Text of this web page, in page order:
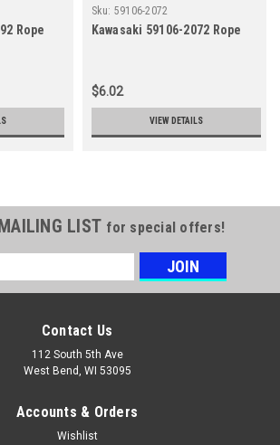
Rope
Sku: 59106-2072
Kawasaki 59106-2072 Rope
$6.02
VIEW DETAILS
LIST for special offers!
Contact Us
112 South 5th Ave
West Bend, WI 53095
Accounts & Orders
Wishlist